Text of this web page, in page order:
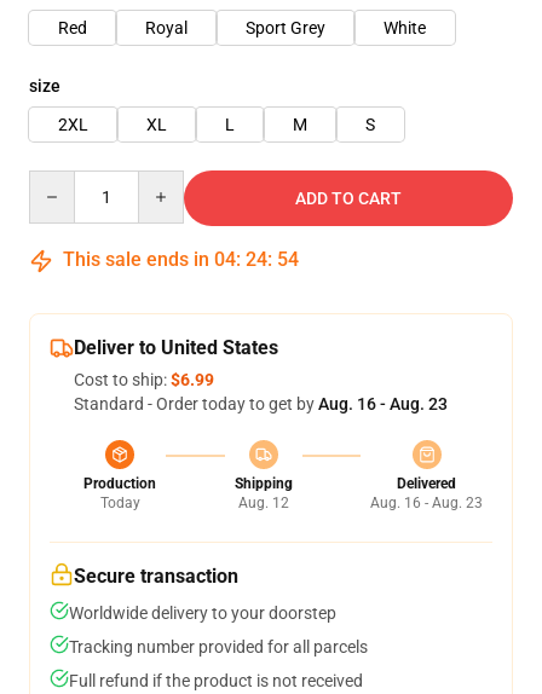
Red
Royal Sport Grey White
size
2XL
XL L M S
ADD TO CART
This sale ends in 04: 24: 54
Deliver to United States
Cost to ship:$6.99
Standard - Order today to get byAug. 16 - Aug. 23
Production
Today
Shipping
Aug. 12
Delivered
Aug. 16 - Aug. 23
Secure transaction
Worldwide delivery to your doorstep
Tracking number provided for all parcels
Full refund if the product is not received